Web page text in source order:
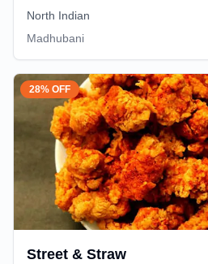
North Indian
Madhubani
28% OFF
Street & Straw